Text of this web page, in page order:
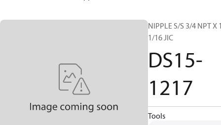
NIPPLE S/S 3/4 NPT X
1/16 JIC
DS15-
1217
Tools